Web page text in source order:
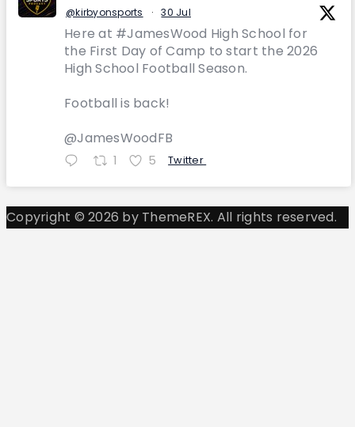
@kirbyonsports · 30 Jul
Here at #JamesWood High School for
the First Day of Camp to start the 2026
High School Football Season.
Football is back!
@JamesWoodFB
1 5 Twitter
Copyright © 2026 by ThemeREX. All rights reserved.